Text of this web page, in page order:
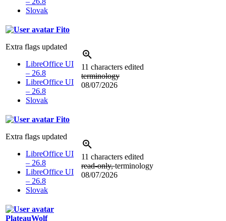
Slovak
Fito
Extra flags updated
LibreOffice UI
– 26.8
LibreOffice UI
– 26.8
Slovak
11 characters edited
terminology
08/07/2026
Fito
Extra flags updated
LibreOffice UI
– 26.8
LibreOffice UI
– 26.8
Slovak
11 characters edited
read-only, terminology
08/07/2026
PlateauWolf